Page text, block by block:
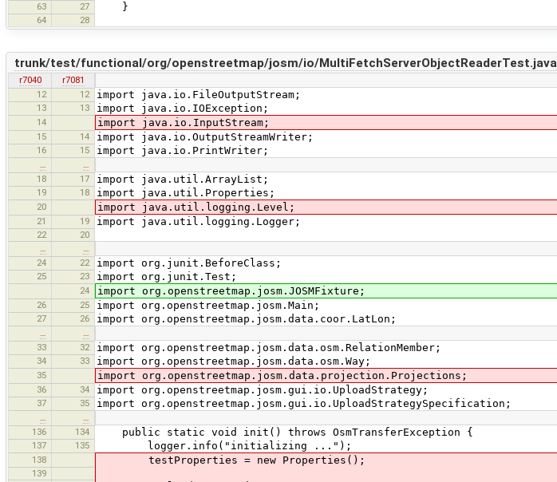
63 27 }
64 28
trunk/test/functional/org/openstreetmap/josm/io/MultiFetchServerObjectReaderTest.java
r7040
r7081
12
12 import java.io.FileOutputStream;
13 13 import java.io.IOException;
14 import java.io.InputStream;
15 14 import java.io.OutputStreamWriter;
16 15 import java.io.PrintWriter;
…
…
18
17 import java.util.ArrayList;
19 18 import java.util.Properties;
20 import java.util.logging.Level;
21 19 import java.util.logging.Logger;
22
20
…
…
24
22 import org.junit.BeforeClass;
25 23 import org.junit.Test;
24 import org.openstreetmap.josm.JOSMFixture;
26 25 import org.openstreetmap.josm.Main;
27 26 import org.openstreetmap.josm.data.coor.LatLon;
…
…
33
32 import org.openstreetmap.josm.data.osm.RelationMember;
34 33 import org.openstreetmap.josm.data.osm.Way;
35 import org.openstreetmap.josm.data.projection.Projections;
36 34 import org.openstreetmap.josm.gui.io.UploadStrategy;
37 35 import org.openstreetmap.josm.gui.io.UploadStrategySpecification;
…
…
136
134 public static void init() throws OsmTransferException {
137 135 logger.info("initializing ...");
138 testProperties = new Properties();
139